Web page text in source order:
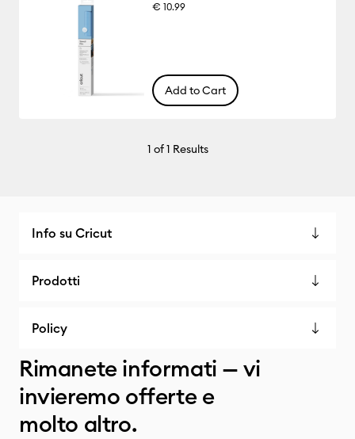
€ 10.99
Add to Cart
1 of 1 Results
Info su Cricut
Prodotti
Policy
Rimanete informati — vi
invieremo offerte e
molto altro.